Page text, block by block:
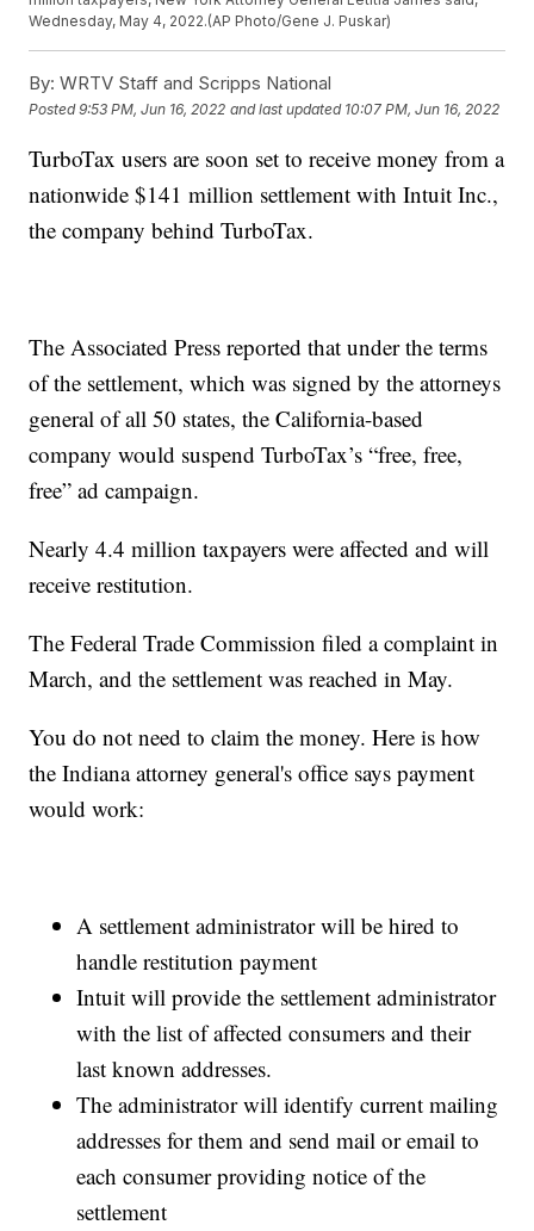
Wednesday, May 4, 2022.(AP Photo/Gene J. Puskar)
By: WRTV Staff and Scripps National
Posted9:53 PM, Jun 16, 2022 and last updated 10:07 PM, Jun 16, 2022
TurboTax users are soon set to receive money from a
nationwide $141 million settlement with Intuit Inc.,
the company behind TurboTax.
The Associated Press reported that under the terms
of the settlement, which was signed by the attorneys
general of all 50 states, the California-based
company would suspend TurboTax’s “free, free,
free” ad campaign.
Nearly 4.4 million taxpayers were affected and will
receive restitution.
The Federal Trade Commission filed a complaint in
March, and the settlement was reached in May.
You do not need to claim the money. Here is how
the Indiana attorney general's office says payment
would work:
A settlement administrator will be hired to
handle restitution payment
Intuit will provide the settlement administrator
with the list of affected consumers and their
last known addresses.
The administrator will identify current mailing
addresses for them and send mail or email to
each consumer providing notice of the
settlement